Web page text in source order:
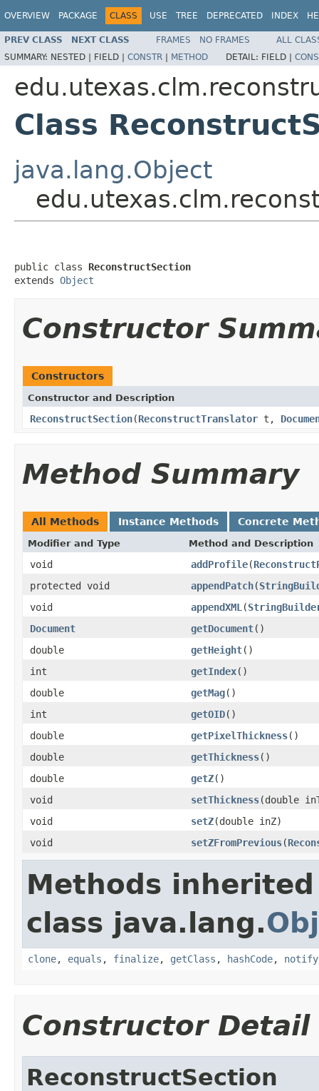
OVERVIEW PACKAGE CLASS USE TREE DEPRECATED INDEX
PREV CLASS NEXT CLASS FRAMES NO FRAMES
ALL
SUMMARY: NESTED | FIELD | CONSTR | METHOD DETAIL: FIELD |
Class
java.lang.Object
public class ReconstructSection
extends Object
Constructor
Constructors
Constructor and Description
ReconstructSection(ReconstructTranslator t,
Method Summary
All Methods Instance Methods Concrete
Modifier and Type Method and Description
void addProfile(
protected void
appendPatch(
void
appendXML (
Document
getDocument()
double
getHeight()
int
getIndex()
double
getMag()
int
getOID()
double
getPixelThickness()
double
getThickness()
double
getZ()
void
setThickness(double
void
setZ(double inZ)
void
setZFromPrevious(
Methods
class java.lang.
clone, equals , finalize, getClass , hashCode, notify
Constructor Detail
ReconstructSection